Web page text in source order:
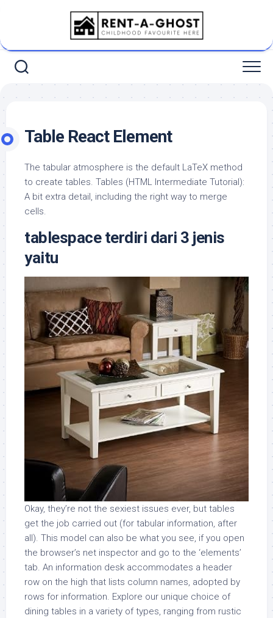
Table React Element
The tabular atmosphere is the default LaTeX method
to create tables. Tables (HTML Intermediate Tutorial):
A bit extra detail, including the right way to merge
cells.
tablespace terdiri dari 3 jenis
yaitu
Okay, they’re not the sexiest issues ever, but tables
get the job carried out (for tabular information, after
all). This model can also be what you see, if you open
the browser’s net inspector and go to the ‘elements’
tab. An information desk accommodates a header
row on the high that lists column names, adopted by
rows for information. Explore our unique choice of
dining tables in a variety of types, ranging from rustic